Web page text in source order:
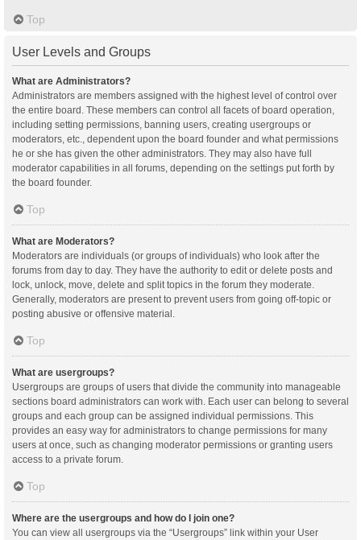
Top
User Levels and Groups
What are Administrators?
Administrators are members assigned with the highest level of control over
the entire board. These members can control all facets of board operation,
including setting permissions, banning users, creating usergroups or
moderators, etc., dependent upon the board founder and what permissions
he or she has given the other administrators. They may also have full
moderator capabilities in all forums, depending on the settings put forth by
the board founder.
Top
What are Moderators?
Moderators are individuals (or groups of individuals) who look after the
forums from day to day. They have the authority to edit or delete posts and
lock, unlock, move, delete and split topics in the forum they moderate.
Generally, moderators are present to prevent users from going off-topic or
posting abusive or offensive material.
Top
What are usergroups?
Usergroups are groups of users that divide the community into manageable
sections board administrators can work with. Each user can belong to several
groups and each group can be assigned individual permissions. This
provides an easy way for administrators to change permissions for many
users at once, such as changing moderator permissions or granting users
access to a private forum.
Top
Where are the usergroups and how do I join one?
You can view all usergroups via the “Usergroups” link within your User